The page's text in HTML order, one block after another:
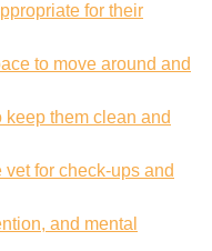
for their
to move around and
keep them clean and
for check-ups and
and mental